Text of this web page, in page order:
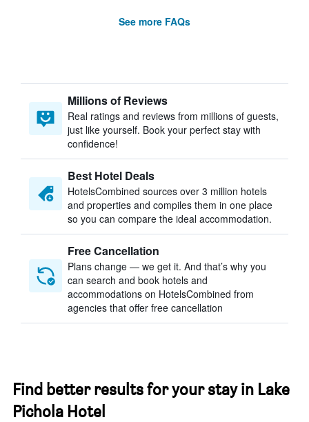
See more FAQs
Millions of Reviews
Real ratings and reviews from millions of guests,
just like yourself. Book your perfect stay with
confidence!
Best Hotel Deals
HotelsCombined sources over 3 million hotels
and properties and compiles them in one place
so you can compare the ideal accommodation.
Free Cancellation
Plans change — we get it. And that’s why you
can search and book hotels and
accommodations on HotelsCombined from
agencies that offer free cancellation
Find better results for your stay in Lake
Pichola Hotel